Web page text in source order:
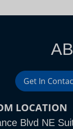
Get In
LOCATION
Blvd NE